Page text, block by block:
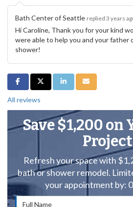
Bath Center of Seattle replied 3 years
Hi Caroline, Thank you for your kind
were able to help you and your father
shower!
Share on Facebook
Share on Twitter
Share on LinkedIn
Share via
All reviews
Save $1,200 on
Refresh your space with
bath or shower remodel.
your appointment by:
Full Name